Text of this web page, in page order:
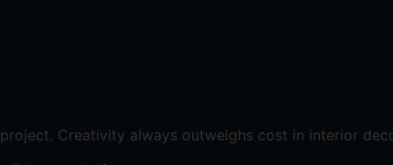
Creativity always outweighs cost in interior